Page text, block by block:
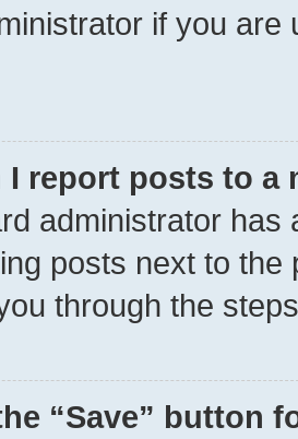
if you
I report posts to a
administrator
posts next to
through the
“Save” button